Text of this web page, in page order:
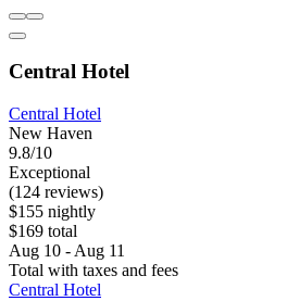
Central Hotel
Central Hotel
New Haven
9.8/10
Exceptional
(124 reviews)
$155 nightly
$169 total
Aug 10 - Aug 11
Total with taxes and fees
Central Hotel